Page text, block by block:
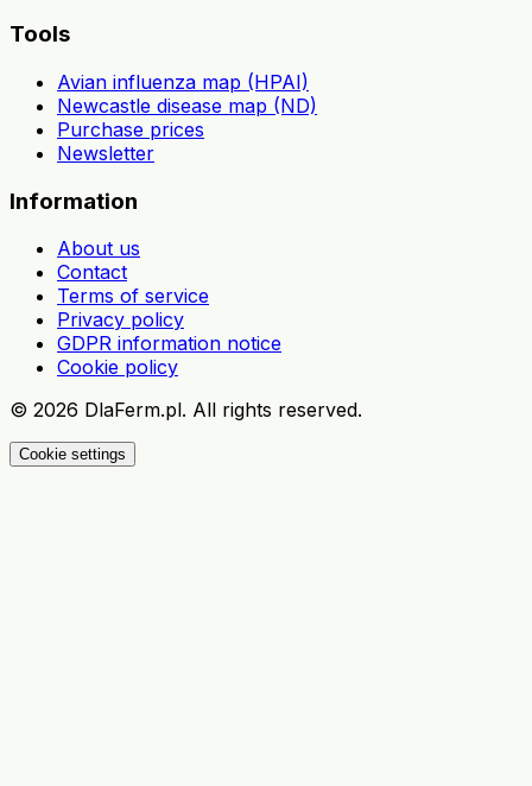
Tools
Avian influenza map (HPAI)
Newcastle disease map (ND)
Purchase prices
Newsletter
Information
About us
Contact
Terms of service
Privacy policy
GDPR information notice
Cookie policy
© 2026 DlaFerm.pl. All rights reserved.
Cookie settings